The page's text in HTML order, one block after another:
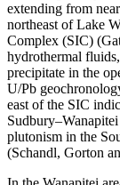
extending from
northeast of Lake
Complex (SIC)
hydrothermal
precipitate in the
U/Pb
east of the SIC
plutonism in the
(Schandl, Gorton